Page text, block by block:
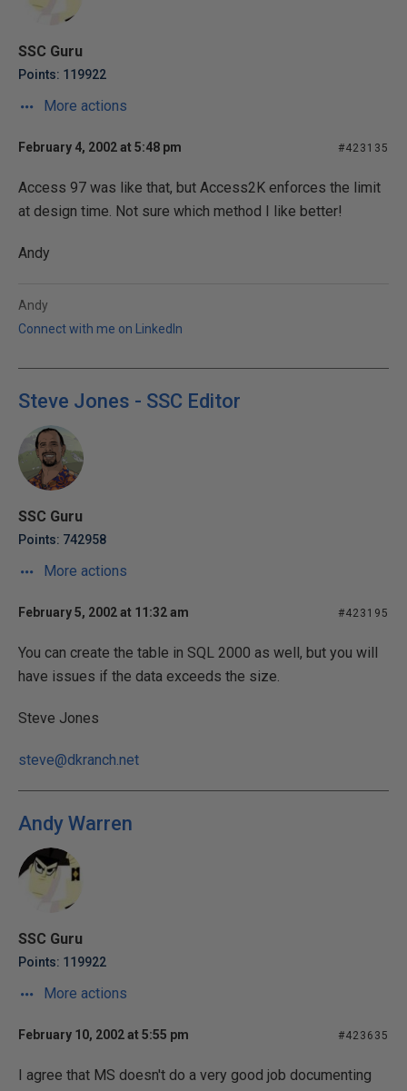
SSC Guru
Points: 119922
More actions
February 4, 2002 at 5:48 pm #423135
Access 97 was like that, but Access2K enforces the limit
at design time. Not sure which method I like better!
Andy
Andy
Connect with me on LinkedIn
Steve Jones - SSC Editor
SSC Guru
Points: 742958
More actions
February 5, 2002 at 11:32 am #423195
You can create the table in SQL 2000 as well, but you will
have issues if the data exceeds the size.
Steve Jones
steve@dkranch.net
Andy Warren
SSC Guru
Points: 119922
More actions
February 10, 2002 at 5:55 pm #423635
I agree that MS doesn't do a very good job documenting